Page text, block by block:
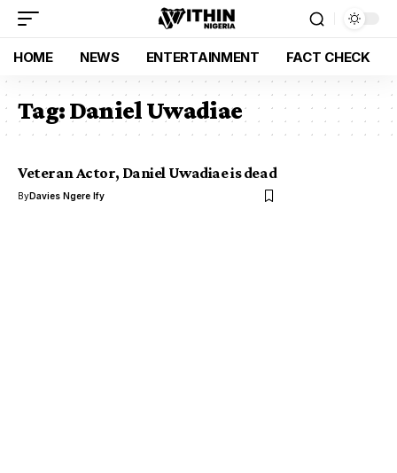
HOME NEWS ENTERTAINMENT FACT CHECK
Tag:Daniel Uwadiae
Veteran Actor, Daniel Uwadiae is dead
ByDavies Ngere Ify